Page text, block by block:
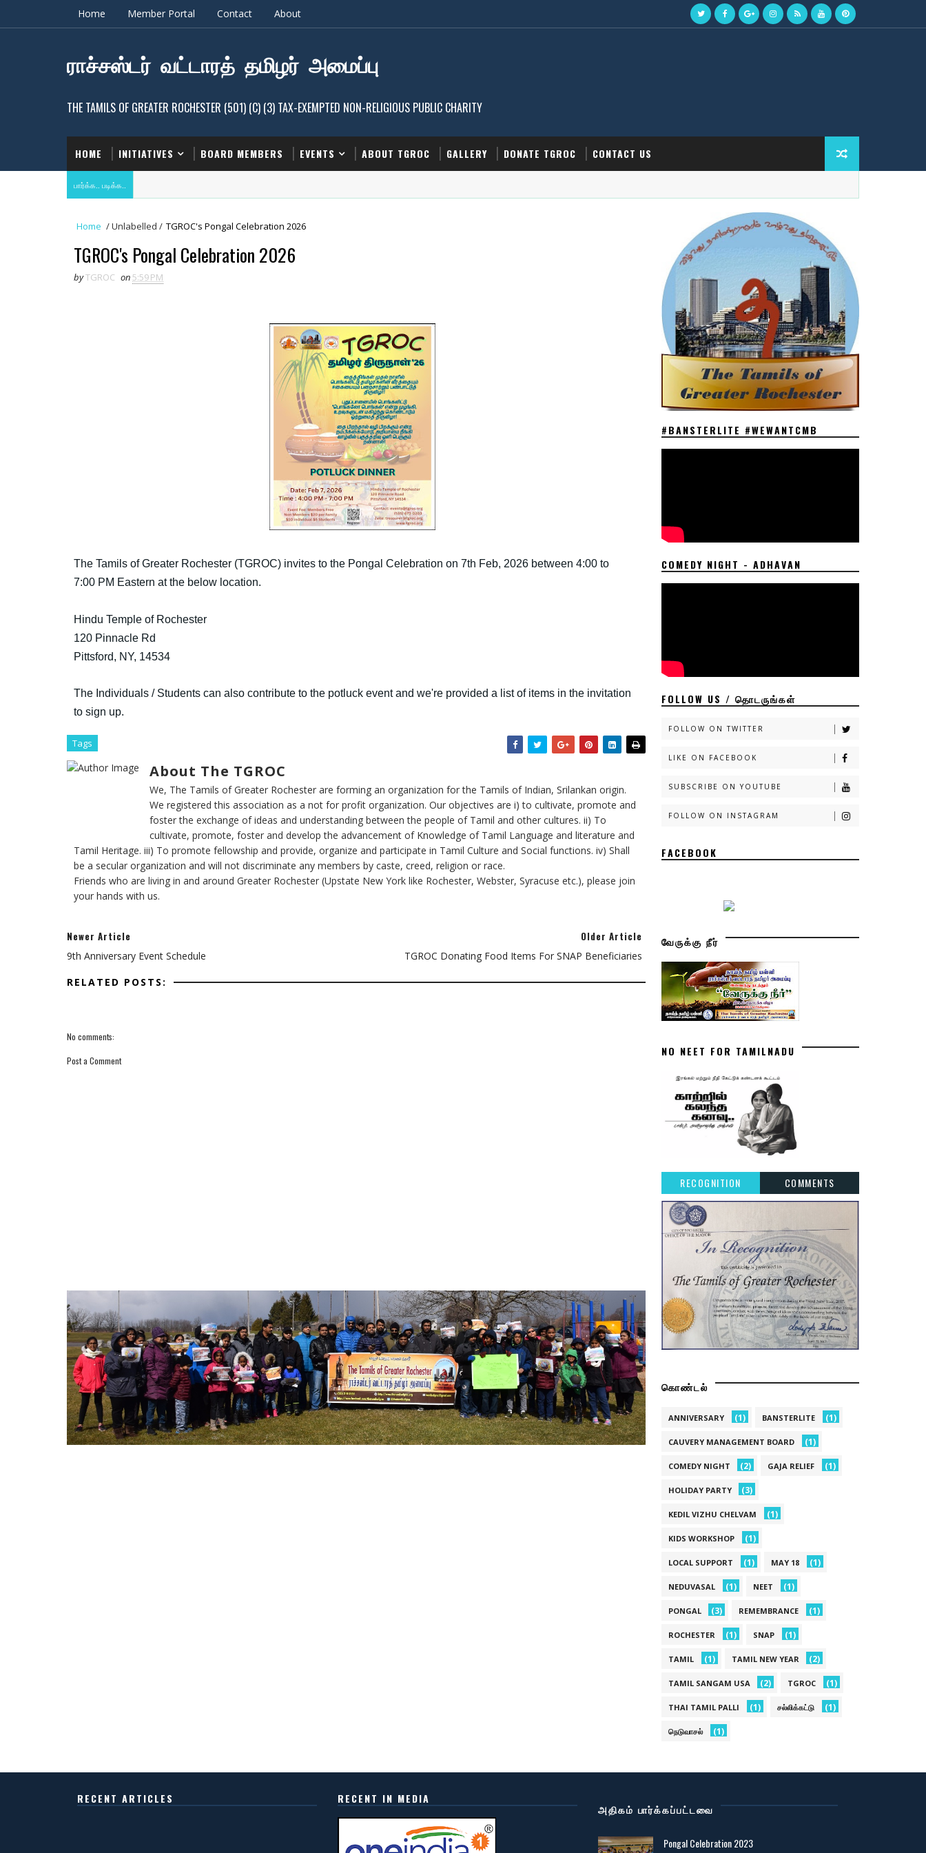
Home Member Portal Contact About
ராச்சஸ்டர் வட்டாரத் தமிழர் அமைப்பு
THE TAMILS OF GREATER ROCHESTER (501) (C) (3) TAX-EXEMPTED NON-RELIGIOUS PUBLIC CHARITY
HOME INITIATIVES BOARD MEMBERS EVENTS ABOUT TGROC GALLERY DONATE TGROC CONTACT US
பார்க்க.. படிக்க..
Home /Unlabelled / TGROC's Pongal Celebration 2026
TGROC's Pongal Celebration 2026
byTGROC on 5:59 PM
The Tamils of Greater Rochester (TGROC) invites to the Pongal Celebration on 7th Feb, 2026 between 4:00 to
7:00 PM Eastern at the below location.
Hindu Temple of Rochester
120 Pinnacle Rd
Pittsford, NY, 14534
The Individuals / Students can also contribute to the potluck event and we're provided a list of items in the invitation
to sign up.
Tags
About The TGROC
We, The Tamils of Greater Rochester are forming an organization for the Tamils of Indian, Srilankan origin.
We registered this association as a not for profit organization. Our objectives are i) to cultivate, promote and
foster the exchange of ideas and understanding between the people of Tamil and other cultures. ii) To
cultivate, promote, foster and develop the advancement of Knowledge of Tamil Language and literature and
Tamil Heritage. iii) To promote fellowship and provide, organize and participate in Tamil Culture and Social functions. iv) Shall
be a secular organization and will not discriminate any members by caste, creed, religion or race.
Friends who are living in and around Greater Rochester (Upstate New York like Rochester, Webster, Syracuse etc.), please join
your hands with us.
Newer Article
9th Anniversary Event Schedule
Older Article
TGROC Donating Food Items For SNAP Beneficiaries
RELATED POSTS:
No comments:
Post a Comment
#BANSTERLITE #WEWANTCMB
COMEDY NIGHT - ADHAVAN
FOLLOW US / தொடருங்கள்
FOLLOW ON TWITTER
LIKE ON FACEBOOK
SUBSCRIBE ON YOUTUBE
FOLLOW ON INSTAGRAM
FACEBOOK
வேருக்கு நீர்
NO NEET FOR TAMILNADU
RECOGNITION COMMENTS
கொண்டல்
ANNIVERSARY (1) BANSTERLITE (1)
CAUVERY MANAGEMENT BOARD (1)
COMEDY NIGHT (2) GAJA RELIEF (1)
HOLIDAY PARTY (3)
KEDIL VIZHU CHELVAM (1)
KIDS WORKSHOP (1)
LOCAL SUPPORT (1) MAY 18 (1)
NEDUVASAL (1) NEET (1)
PONGAL (3) REMEMBRANCE (1)
ROCHESTER (1) SNAP (1)
TAMIL (1) TAMIL NEW YEAR (2)
TAMIL SANGAM USA (2) TGROC (1)
THAI TAMIL PALLI (1) சல்லிக்கட்டு (1)
நெடுவாசல் (1)
RECENT ARTICLES RECENT IN MEDIA
அதிகம் பார்க்கப்பட்டவை
Pongal Celebration 2023